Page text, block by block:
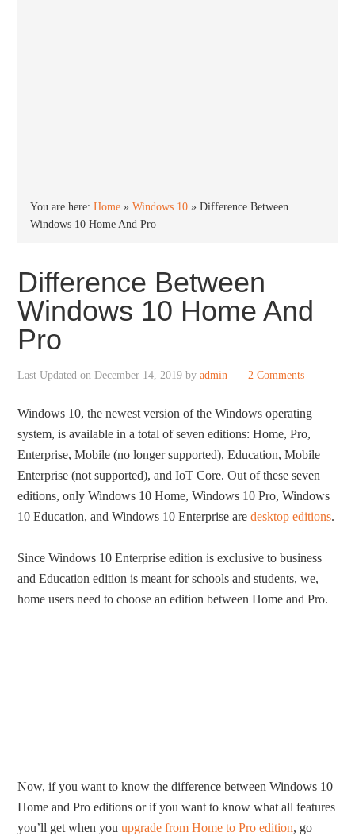
You are here:Home »Windows 10 »Difference Between
Windows 10 Home And Pro
Difference Between
Windows 10 Home And
Pro
Last Updated onDecember 14, 2019 byadmin 2 Comments
Windows 10, the newest version of the Windows operating
system, is available in a total of seven editions: Home, Pro,
Enterprise, Mobile (no longer supported), Education, Mobile
Enterprise (not supported), and IoT Core. Out of these seven
editions, only Windows 10 Home, Windows 10 Pro, Windows
10 Education, and Windows 10 Enterprise aredesktop editions.
Since Windows 10 Enterprise edition is exclusive to business
and Education edition is meant for schools and students, we,
home users need to choose an edition between Home and Pro.
Now, if you want to know the difference between Windows 10
Home and Pro editions or if you want to know what all features
you’ll get when youupgrade from Home to Pro edition, go